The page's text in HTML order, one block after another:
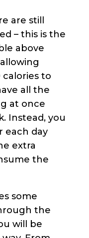
are still
– this is the
above
calories to
all the
at once
Instead, you
each day
extra
the
some
the
will be